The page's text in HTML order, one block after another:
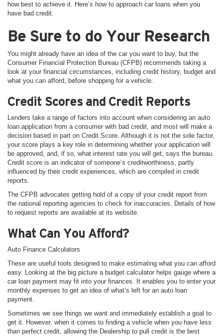
how best to achieve it. Here’s how to approach car loans when you
have bad credit.
Be Sure to do Your Research
You might already have an idea of the car you want to buy, but the
Consumer Financial Protection Bureau (CFPB) recommends taking a
look at your financial circumstances, including credit history, budget and
what you can afford, before shopping for a vehicle.
Credit Scores and Credit Reports
Lenders take a range of factors into account when considering an auto
loan application from a consumer with bad credit, and most will make a
decision based in part on Credit Score. Although it is not the sole factor,
your score plays a key role in determining whether your application will
be approved, and, if so, what interest rate you will get, says the bureau.
Credit score is an indicator of someone’s creditworthiness, partly
influenced by their credit experiences, which are compiled in credit
reports.
The CFPB advocates getting hold of a copy of your credit report from
the national reporting agencies to check for inaccuracies. Details of how
to request reports are available at its website.
What Can You Afford?
Auto Finance Calculators
These are useful tools designed to make estimating what you can afford
easy. Looking at the big picture a budget calculator helps gauge where a
car loan payment may fit into your finances. It enables you to enter your
monthly expenses to get an idea of what’s left for an auto loan
payment.
Sometimes we see things we want and immediately establish a goal to
get it. However, when it comes to finding a vehicle when you have less
than perfect credit, allowing the Dealership to pull credit is the best